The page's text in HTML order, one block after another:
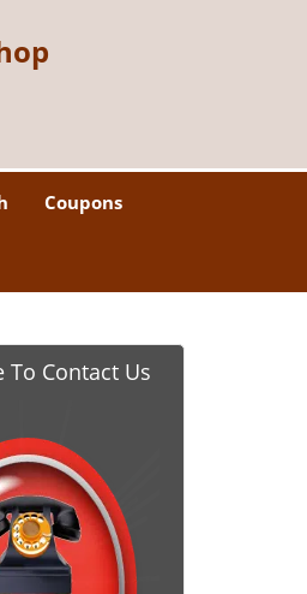
Coupons
To Contact Us